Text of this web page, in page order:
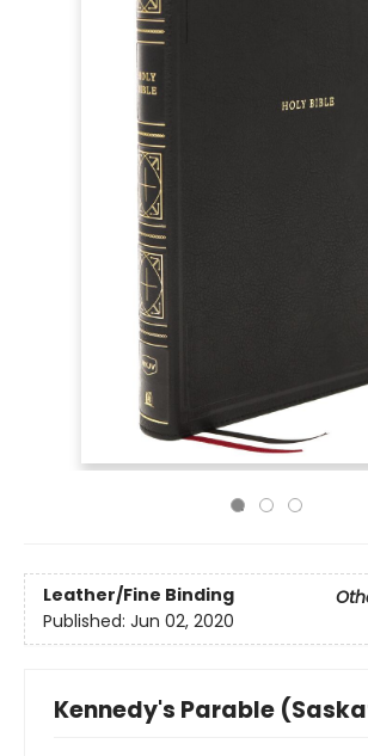
Leather/Fine Binding
Published: Jun 02, 2020
Kennedy's Parable